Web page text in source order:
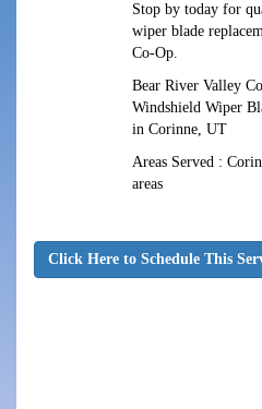
Stop by today for
wiper blade
Co-Op.
Bear River Valley
Windshield Wiper
in Corinne, UT
Areas Served :
areas
Click Here to Schedule This